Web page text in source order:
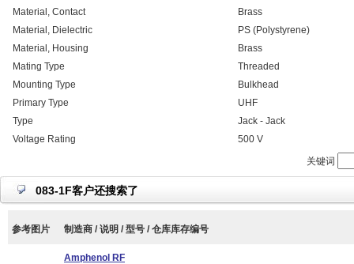
Material, Contact
Brass
Material, Dielectric
PS (Polystyrene)
Material, Housing
Brass
Mating Type
Threaded
Mounting Type
Bulkhead
Primary Type
UHF
Type
Jack - Jack
Voltage Rating
500 V
关键词
083-1F客户还搜索了
参考图片 制造商 / 说明 / 型号 / 仓库库存编号
Amphenol RF